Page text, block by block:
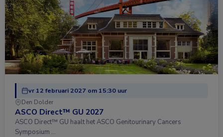
vr 12 februari 2027 om 15:30 uur
Den Dolder
ASCO Direct™ GU 2027
ASCO Direct™ GU haalt het ASCO Genitourinary Cancers
Symposium …